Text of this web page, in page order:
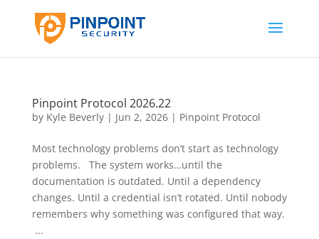
Pinpoint Protocol 2026.22
by Kyle Beverly| Jun 2, 2026| Pinpoint Protocol
Most technology problems don’t start as technology
problems. The system works…until the
documentation is outdated. Until a dependency
changes. Until a credential isn’t rotated. Until nobody
remembers why something was configured that way.
...